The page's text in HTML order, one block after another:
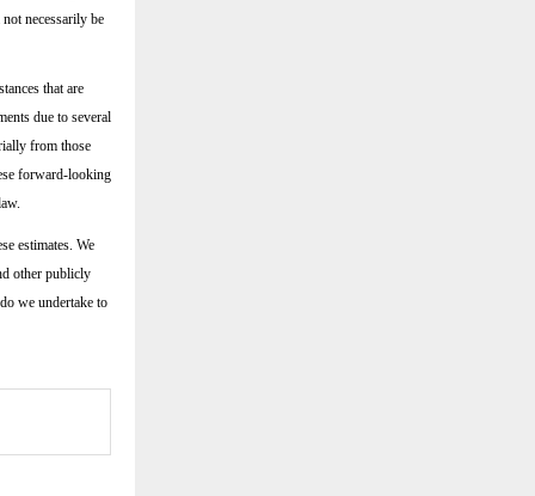
necessarily be
that are
due to several
from those
forward-looking
estimates. We
other publicly
we undertake to